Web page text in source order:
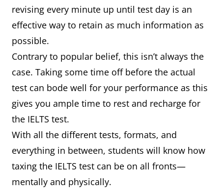
revising every minute up until test day is an
effective way to retain as much information as
possible.
Contrary to popular belief, this isn’t always the
case. Taking some time off before the actual
test can bode well for your performance as this
gives you ample time to rest and recharge for
the IELTS test.
With all the different tests, formats, and
everything in between, students will know how
taxing the IELTS test can be on all fronts—
mentally and physically.